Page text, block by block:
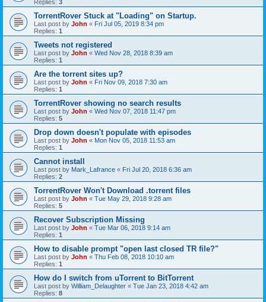
Replies: 3
TorrentRover Stuck at "Loading" on Startup.
Last post by John « Fri Jul 05, 2019 8:34 pm
Replies: 1
Tweets not registered
Last post by John « Wed Nov 28, 2018 8:39 am
Replies: 1
Are the torrent sites up?
Last post by John « Fri Nov 09, 2018 7:30 am
Replies: 1
TorrentRover showing no search results
Last post by John « Wed Nov 07, 2018 11:47 pm
Replies: 5
Drop down doesn't populate with episodes
Last post by John « Mon Nov 05, 2018 11:53 am
Replies: 1
Cannot install
Last post by Mark_Lafrance « Fri Jul 20, 2018 6:36 am
Replies: 2
TorrentRover Won't Download .torrent files
Last post by John « Tue May 29, 2018 9:28 am
Replies: 5
Recover Subscription Missing
Last post by John « Tue Mar 06, 2018 9:14 am
Replies: 1
How to disable prompt "open last closed TR file?"
Last post by John « Thu Feb 08, 2018 10:10 am
Replies: 1
How do I switch from uTorrent to BitTorrent
Last post by William_Delaughter « Tue Jan 23, 2018 4:42 am
Replies: 8